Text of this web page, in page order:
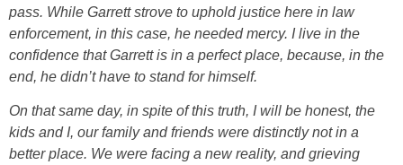
pass. While Garrett strove to uphold justice here in law
enforcement, in this case, he needed mercy. I live in the
confidence that Garrett is in a perfect place, because, in the
end, he didn’t have to stand for himself.
On that same day, in spite of this truth, I will be honest, the
kids and I, our family and friends were distinctly not in a
better place. We were facing a new reality, and grieving